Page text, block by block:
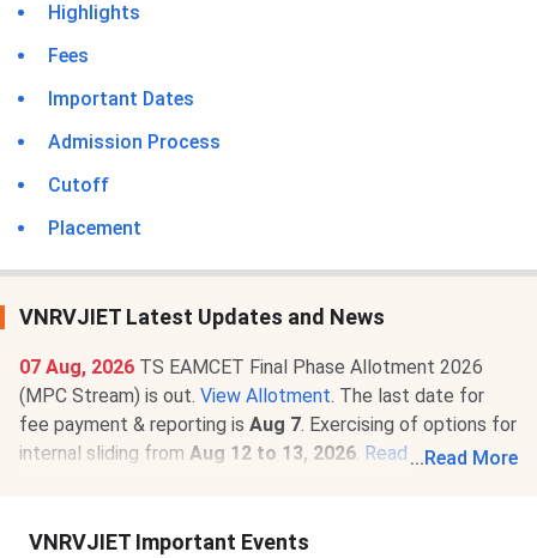
Highlights
Fees
Important Dates
Admission Process
Cutoff
Placement
VNRVJIET Latest Updates and News
07 Aug, 2026 TS EAMCET Final Phase Allotment 2026
(MPC Stream) is out. View Allotment. The last date for
fee payment & reporting is Aug 7. Exercising of options for
internal sliding from Aug 12 to 13, 2026. Read News.
CheckVNRVJIET TS EAMCET Cutoff 2026
... Read More
VNRVJIET Important Events